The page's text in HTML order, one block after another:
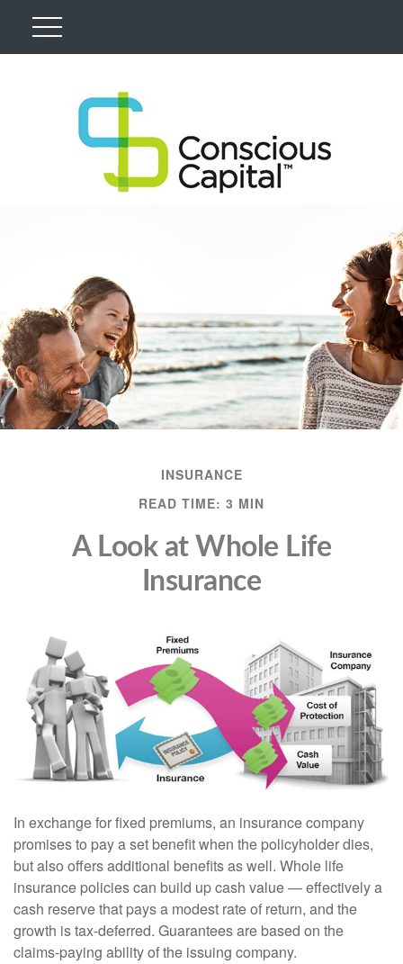
INSURANCE
READ TIME: 3 MIN
A Look at Whole Life
Insurance
In exchange for fixed premiums, an insurance company
promises to pay a set benefit when the policyholder dies,
but also offers additional benefits as well. Whole life
insurance policies can build up cash value — effectively a
cash reserve that pays a modest rate of return, and the
growth is tax-deferred. Guarantees are based on the
claims-paying ability of the issuing company.